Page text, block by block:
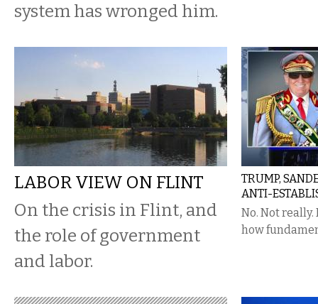
system has wronged him.
LABOR VIEW ON FLINT
On the crisis in Flint, and
the role of government
and labor.
TRUMP,
ANTI-
No. Not
how